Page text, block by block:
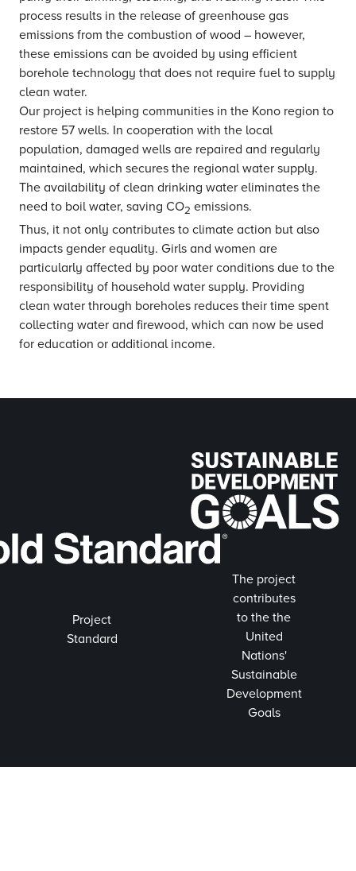
process results in the release of greenhouse gas
emissions from the combustion of wood – however,
these emissions can be avoided by using efficient
borehole technology that does not require fuel to supply
clean water.
Our project is helping communities in the Kono region to
restore 57 wells. In cooperation with the local
population, damaged wells are repaired and regularly
maintained, which secures the regional water supply.
The availability of clean drinking water eliminates the
need to boil water, saving CO2 emissions.
Thus, it not only contributes to climate action but also
impacts gender equality. Girls and women are
particularly affected by poor water conditions due to the
responsibility of household water supply. Providing
clean water through boreholes reduces their time spent
collecting water and firewood, which can now be used
for education or additional income.
Project
Standard
The project
contributes
to the the
United
Nations'
Sustainable
Development
Goals